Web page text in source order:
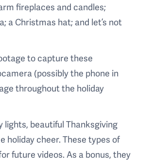
fireplaces and candles;
a Christmas hat; and let’s not
to capture these
(possibly the phone in
throughout the holiday
lights, beautiful Thanksgiving
holiday cheer. These types of
future videos. As a bonus, they